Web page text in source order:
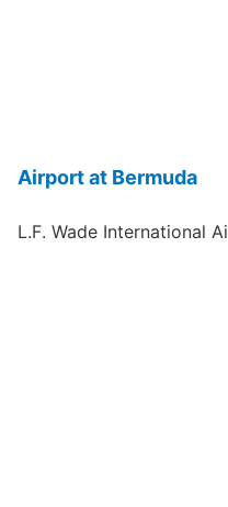
Airport at Bermuda
L.F. Wade International